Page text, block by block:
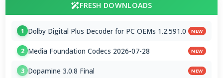
FRESH DOWNLOADS
1 Dolby Digital Plus Decoder for PC OEMs 1.2.591.0 NEW
2 Media Foundation Codecs 2026-07-28 NEW
3 Dopamine 3.0.8 Final NEW